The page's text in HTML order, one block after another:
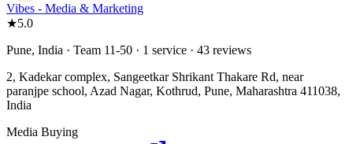
Vibes - Media & Marketing
★5.0
Pune, India · Team 11-50 · 1 service · 43 reviews
2, Kadekar complex, Sangeetkar Shrikant Thakare Rd, near
paranjpe school, Azad Nagar, Kothrud, Pune, Maharashtra 411038,
India
Media Buying